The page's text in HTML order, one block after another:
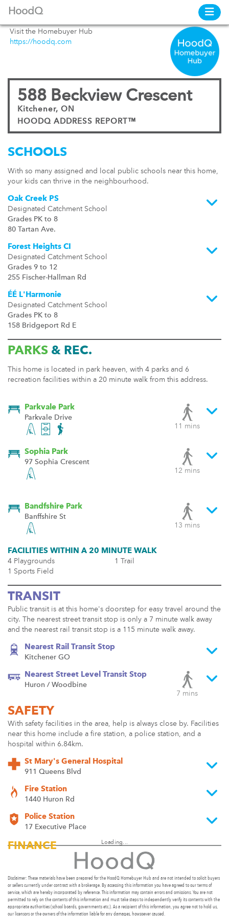
HoodQ
588 Beckview Crescent
Kitchener, ON
HOODQ ADDRESS REPORT™
Visit the Homebuyer Hub
https://hoodq.com
SCHOOLS
With so many assigned and local public schools near this home,
your kids can thrive in the neighbourhood.
Oak Creek PS
Designated Catchment School
Grades PK to 8
80 Tartan Ave.
Forest Heights CI
Designated Catchment School
Grades 9 to 12
255 Fischer-Hallman Rd
ÉÉ L'Harmonie
Designated Catchment School
Grades PK to 8
158 Bridgeport Rd E
PARKS & REC.
This home is located in park heaven, with 4 parks and 6
recreation facilities within a 20 minute walk from this address.
Parkvale Park
Parkvale Drive
11 mins
Sophia Park
97 Sophia Crescent
12 mins
Bandfshire Park
Banffshire St
13 mins
FACILITIES WITHIN A 20 MINUTE WALK
4 Playgrounds
1 Sports Field
1 Trail
TRANSIT
Public transit is at this home's doorstep for easy travel around the
city. The nearest street transit stop is only a 7 minute walk away
and the nearest rail transit stop is a 115 minute walk away.
Nearest Rail Transit Stop
Kitchener GO
Nearest Street Level Transit Stop
Huron / Woodbine
7 mins
SAFETY
With safety facilities in the area, help is always close by. Facilities
near this home include a fire station, a police station, and a
hospital within 6.84km.
St Mary's General Hospital
911 Queens Blvd
Fire Station
1440 Huron Rd
Police Station
17 Executive Place
FINANCE Loading...
Disclaimer: These materials have been prepared for the HoodQ Homebuyer Hub and are not intended to solicit buyers
or sellers currently under contract with a brokerage. By accessing this information you have agreed to our terms of
service, which are hereby incorporated by reference. This information may contain errors and omissions. You are not
permitted to rely on the contents of this information and must take steps to independently verify its contents with the
appropriate authorities (school boards, governments etc.). As a recipient of this information, you agree not to hold us,
our licensors or the owners of the information liable for any damages, howsoever caused.